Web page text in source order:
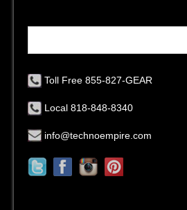
Toll Free 855-827-GEAR
Local 818-848-8340
info@technoempire.com